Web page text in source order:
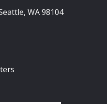
WA 98104